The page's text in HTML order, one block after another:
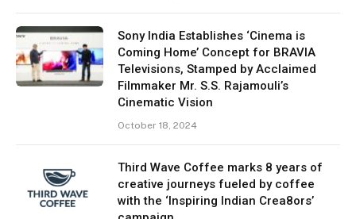
Sony India Establishes ‘Cinema is
Coming Home’ Concept for BRAVIA
Televisions, Stamped by Acclaimed
Filmmaker Mr. S.S. Rajamouli’s
Cinematic Vision
October 18, 2024
Third Wave Coffee marks 8 years of
creative journeys fueled by coffee
with the ‘Inspiring Indian Crea8ors’